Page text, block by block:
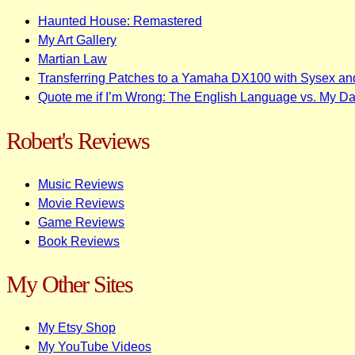
Haunted House: Remastered
My Art Gallery
Martian Law
Transferring Patches to a Yamaha DX100 with Sysex
Quote me if I’m Wrong: The English Language vs. My
Robert's Reviews
Music Reviews
Movie Reviews
Game Reviews
Book Reviews
My Other Sites
My Etsy Shop
My YouTube Videos